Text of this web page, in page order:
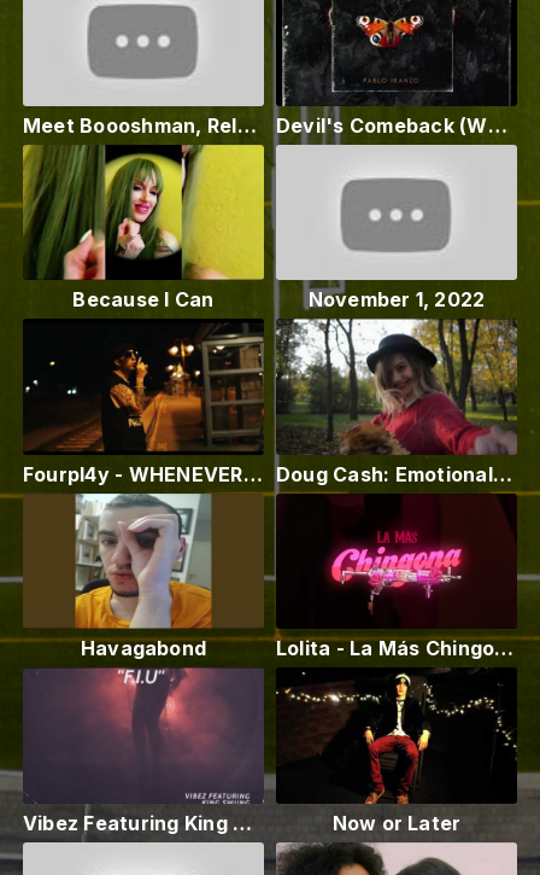
Meet Boooshman, Relz Glover - Fxcking Drake Fans Devil's Comeback (What Remains out 11-11-22) Premiere Pablo Iranzo & Hex Poseur
Because I Can November 1, 2022
Fourpl4y - WHENEVER (Hermitage Video) Doug Cash: Emotional Treason ( Official Video )
Havagabond Lolita - La Más Chingona Ft. 2MX2
Vibez Featuring King Swung - F.I.U Now or Later